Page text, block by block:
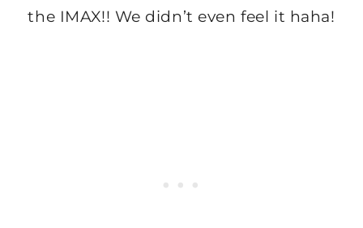
the IMAX!! We didn’t even feel it haha!